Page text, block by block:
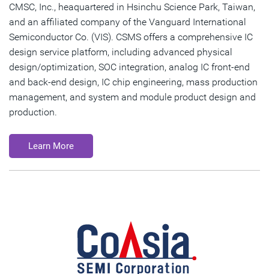
CMSC, Inc., heaquartered in Hsinchu Science Park, Taiwan,
and an affiliated company of the Vanguard International
Semiconductor Co. (VIS). CSMS offers a comprehensive IC
design service platform, including advanced physical
design/optimization, SOC integration, analog IC front-end
and back-end design, IC chip engineering, mass production
management, and system and module product design and
production.
Learn More